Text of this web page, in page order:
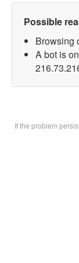
Possible
Browsing
A bot is
If the problem